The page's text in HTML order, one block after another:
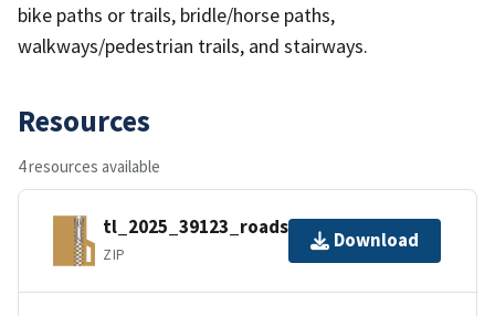
bike paths or trails, bridle/horse paths,
walkways/pedestrian trails, and stairways.
Resources
4 resources available
tl_2025_39123_roads.zip
ZIP
Download